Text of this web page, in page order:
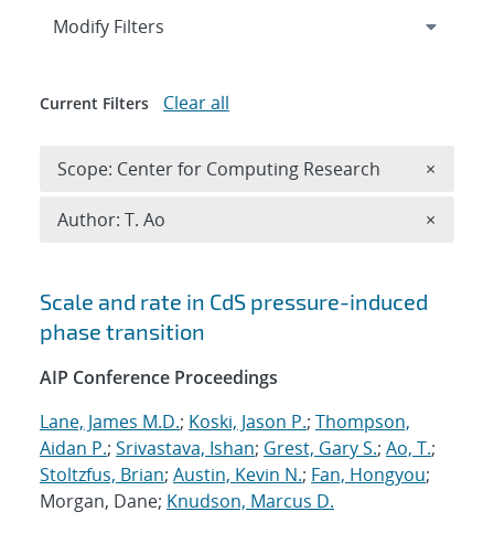
Search results
Scale and rate in CdS pressure-induced
phase transition
AIP Conference Proceedings
Lane, James M.D.; Koski, Jason P.; Thompson,
Aidan P.; Srivastava, Ishan; Grest, Gary S.; Ao, T.;
Stoltzfus, Brian; Austin, Kevin N.; Fan, Hongyou;
Morgan, Dane; Knudson, Marcus D.
Expand
Modify Filters
Current Filters Clear all
Scope: Center for Computing Research ×
Author: T. Ao ×